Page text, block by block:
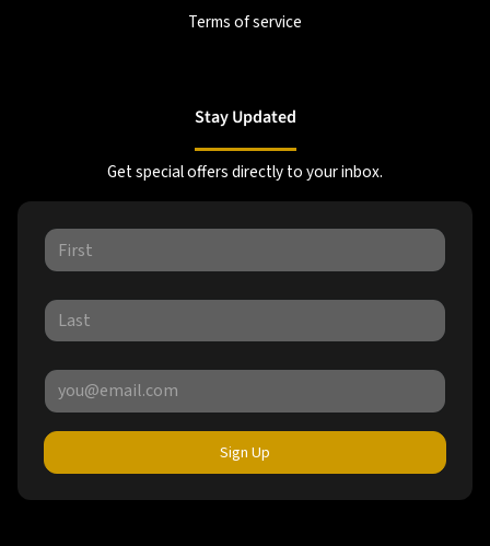
Terms of service
Stay Updated
Get special offers directly to your inbox.
Sign Up